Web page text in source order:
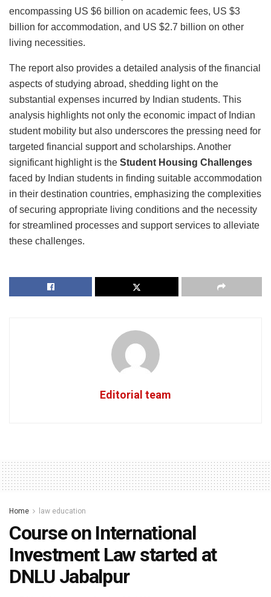
encompassing US $6 billion on academic fees, US $3
billion for accommodation, and US $2.7 billion on other
living necessities.
The report also provides a detailed analysis of the financial
aspects of studying abroad, shedding light on the
substantial expenses incurred by Indian students. This
analysis highlights not only the economic impact of Indian
student mobility but also underscores the pressing need for
targeted financial support and scholarships. Another
significant highlight is the Student Housing Challenges
faced by Indian students in finding suitable accommodation
in their destination countries, emphasizing the complexities
of securing appropriate living conditions and the necessity
for streamlined processes and support services to alleviate
these challenges.
Editorial team
Home law education
Course on International
Investment Law started at
DNLU Jabalpur